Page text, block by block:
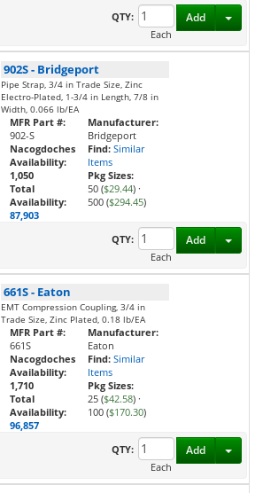
QTY:
Each
Add
902S- Bridgeport
Pipe Strap, 3/4 in Trade Size, Zinc
Electro-Plated, 1-3/4 in Length, 7/8 in
Width, 0.066 lb/EA
MFR Part #:
902-S
Nacogdoches
Availability:
1,050
Total
Availability:
87,903
Manufacturer:
Bridgeport
Find: Similar
Items
Pkg Sizes:
50 ($29.44) ·
500 ($294.45)
QTY:
Each
Add
661S- Eaton
EMT Compression Coupling, 3/4 in
Trade Size, Zinc Plated, 0.18 lb/EA
MFR Part #:
661S
Nacogdoches
Availability:
1,710
Total
Availability:
96,857
Manufacturer:
Eaton
Find: Similar
Items
Pkg Sizes:
25 ($42.58) ·
100 ($170.30)
QTY:
Each
Add